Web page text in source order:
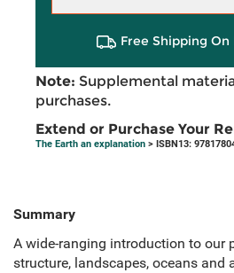
Free Shipping
Note: Supplemental
purchases.
Extend or Purchase Your
The Earth an explanation > ISBN13:
Summary
A wide-ranging introduction to our
structure, landscapes, oceans and